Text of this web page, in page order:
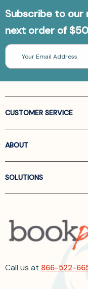
Subscribe to
next order of
Email
Address
CUSTOMER SERVICE
ABOUT
SOLUTIONS
Call us at 866-522-